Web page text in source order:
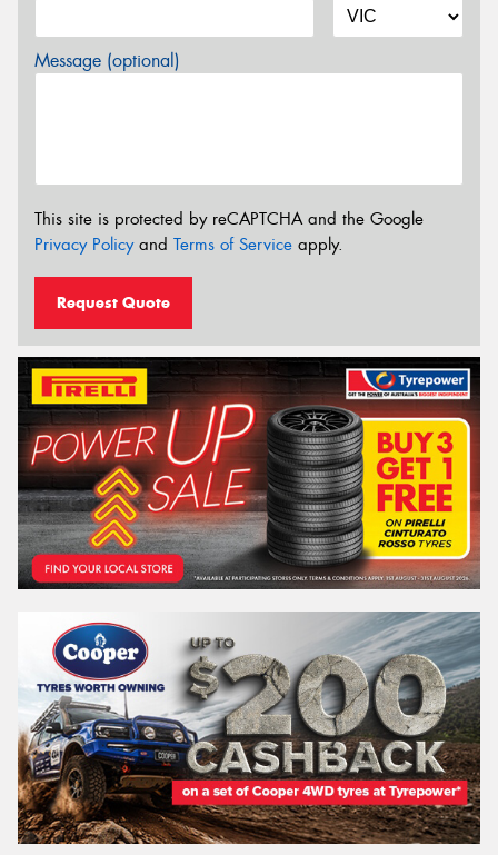
Message (optional)
This site is protected by reCAPTCHA and the Google
Privacy Policyand Terms of Service apply.
Request Quote